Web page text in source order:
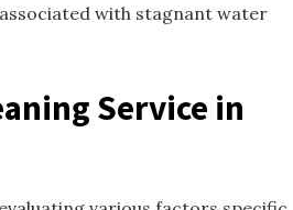
with stagnant water
Service in